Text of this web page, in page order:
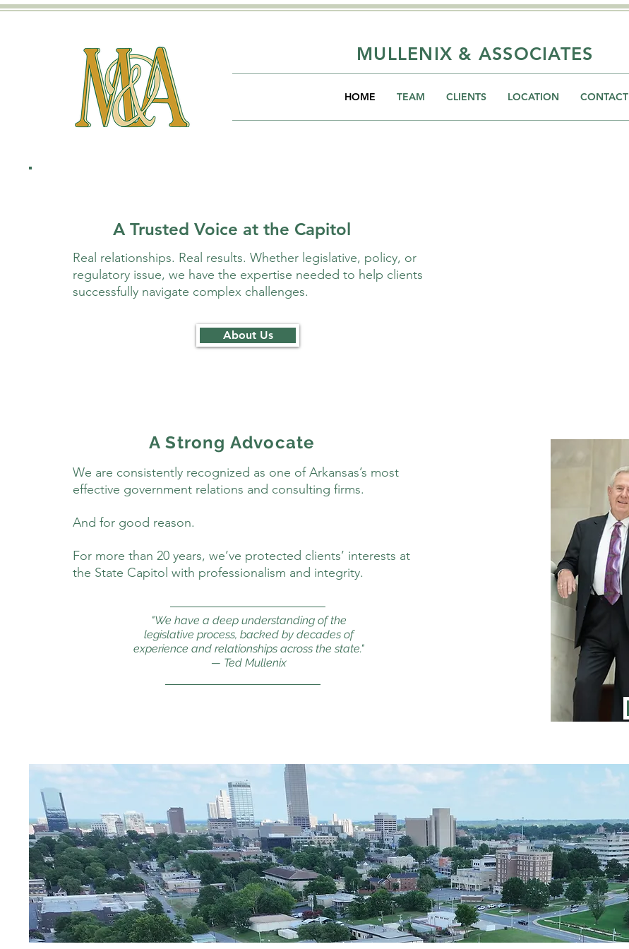
MULLENIX & ASSOCIATES
HOME TEAM CLIENTS LOCATION CONTACT
A Trusted Voice at the Capitol
Real relationships. Real results. Whether legislative, policy, or
regulatory issue, we have the expertise needed to help clients
successfully navigate complex challenges.
About Us
A Strong Advocate
We are consistently recognized as one of Arkansas’s most
effective government relations and consulting firms.
And for good reason.
For more than 20 years, we’ve protected clients’ interests at
the State Capitol with professionalism and integrity.
"We have a deep understanding of the
legislative process, backed by decades of
experience and relationships across the state."
— Ted Mullenix